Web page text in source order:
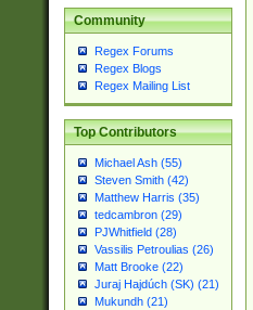
Community
Regex Forums
Regex Blogs
Regex Mailing List
Top Contributors
Michael Ash (55)
Steven Smith (42)
Matthew Harris (35)
tedcambron (29)
PJWhitfield (28)
Vassilis Petroulias (26)
Matt Brooke (22)
Juraj Hajdúch (SK) (21)
Mukundh (21)